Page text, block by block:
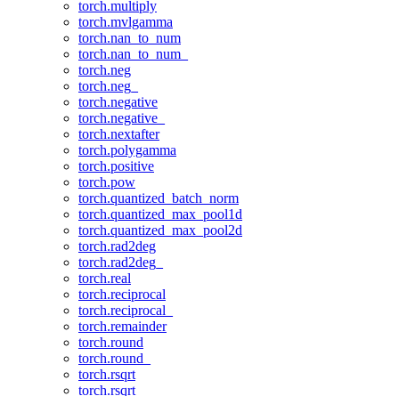
torch.multiply
torch.mvlgamma
torch.nan_to_num
torch.nan_to_num_
torch.neg
torch.neg_
torch.negative
torch.negative_
torch.nextafter
torch.polygamma
torch.positive
torch.pow
torch.quantized_batch_norm
torch.quantized_max_pool1d
torch.quantized_max_pool2d
torch.rad2deg
torch.rad2deg_
torch.real
torch.reciprocal
torch.reciprocal_
torch.remainder
torch.round
torch.round_
torch.rsqrt
torch.rsqrt_